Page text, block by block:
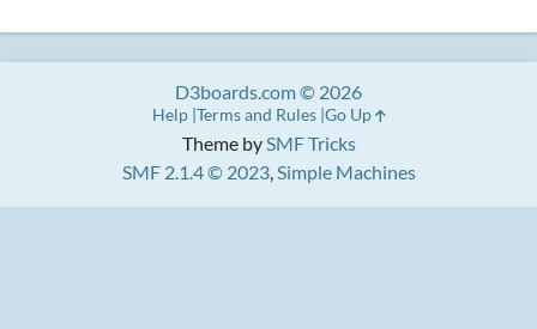
Theme bySMF Tricks
SMF 2.1.4 © 2023,Simple Machines
D3boards.com © 2026
Help Terms and Rules Go Up